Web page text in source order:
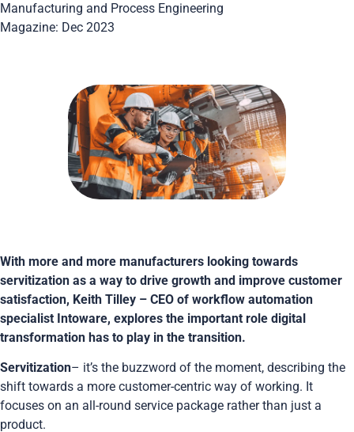
Manufacturing and Process Engineering
Magazine: Dec 2023
With more and more manufacturers looking towards
servitization as a way to drive growth and improve customer
satisfaction, Keith Tilley – CEO of workflow automation
specialist Intoware, explores the important role digital
transformation has to play in the transition.
Servitization– it’s the buzzword of the moment, describing the
shift towards a more customer-centric way of working. It
focuses on an all-round service package rather than just a
product.